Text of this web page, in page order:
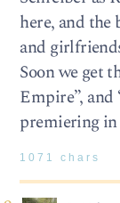
here, and the
and
Soon we get
Empire”,
premiering in
1071 chars